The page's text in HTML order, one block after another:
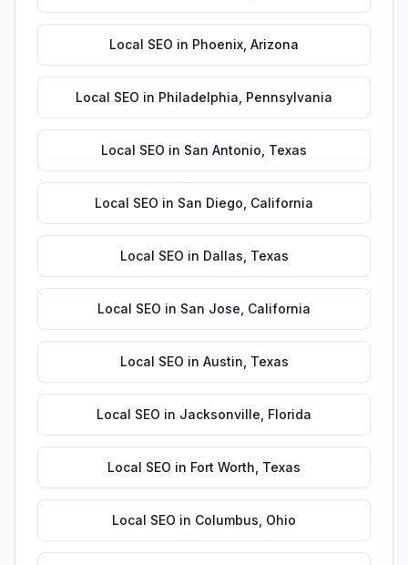
Local SEO in Phoenix Arizona
Local SEO in Philadelphia Pennsylvania
Local SEO in San Antonio Texas
Local SEO in San Diego California
Local SEO in Dallas Texas
Local SEO in San Jose California
Local SEO in Austin Texas
Local SEO in Jacksonville Florida
Local SEO in Fort Worth Texas
Local SEO in Columbus Ohio